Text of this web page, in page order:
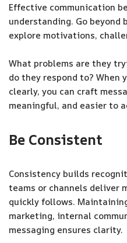
Effective communication
understanding. Go beyond
explore motivations,
What problems are they
do they respond to? When
clearly, you can craft
meaningful, and easier to
Be Consistent
Consistency builds
teams or channels deliver
quickly follows.
marketing, internal
messaging ensures clarity.